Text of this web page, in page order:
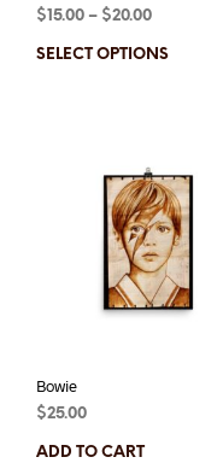
$ 15.00 – $20.00
SELECT OPTIONS
Bowie
$25.00
ADD TO CART